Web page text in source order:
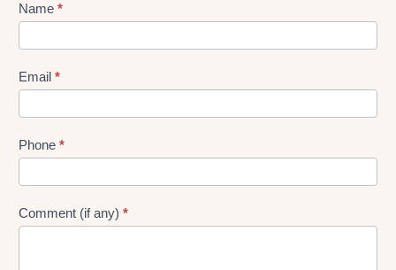
Lead
Form
Name *
Email *
Phone *
Comment (if any) *